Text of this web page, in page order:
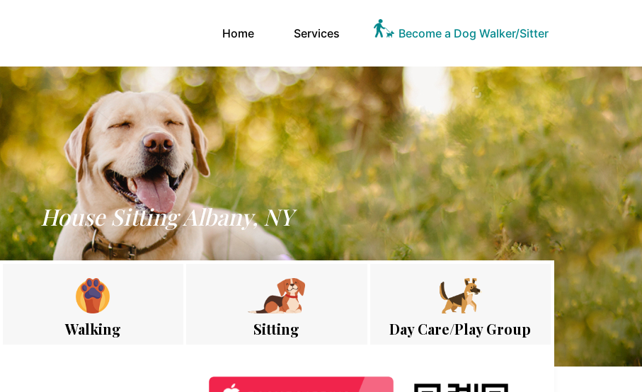
Home(current)Services Become a Dog Walker/Sitter
House Sitting Albany, NY
Walking Sitting Day Care/Play Group